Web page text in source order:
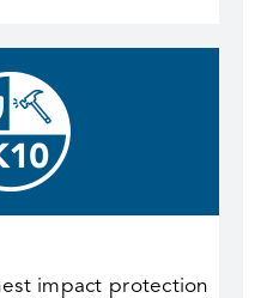
impact protection